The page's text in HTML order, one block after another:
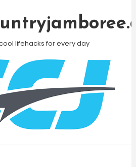
lifehacks for every day